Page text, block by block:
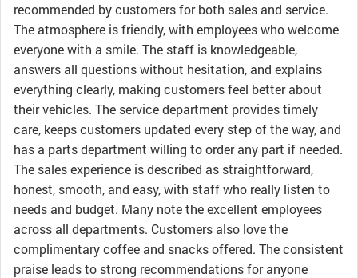
recommended by customers for both sales and service.
The atmosphere is friendly, with employees who welcome
everyone with a smile. The staff is knowledgeable,
answers all questions without hesitation, and explains
everything clearly, making customers feel better about
their vehicles. The service department provides timely
care, keeps customers updated every step of the way, and
has a parts department willing to order any part if needed.
The sales experience is described as straightforward,
honest, smooth, and easy, with staff who really listen to
needs and budget. Many note the excellent employees
across all departments. Customers also love the
complimentary coffee and snacks offered. The consistent
praise leads to strong recommendations for anyone